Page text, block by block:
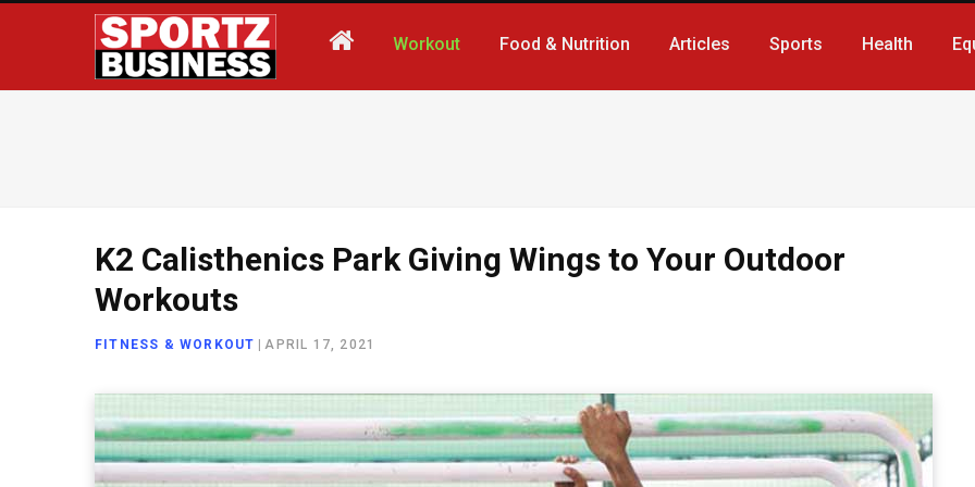
Workout Food & Nutrition Articles Sports Health
K2 Calisthenics Park Giving Wings to Your Outdoor
Workouts
FITNESS & WORKOUT |APRIL 17, 2021